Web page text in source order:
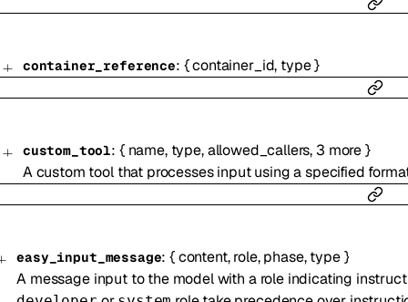
container_reference: {container_id, type}
custom_tool: { name, type,allowed_callers, 3 more}
A custom tool that processes input using a specified
easy_input_message:{content,role,phase,type }
A message input to the model with a role indicating